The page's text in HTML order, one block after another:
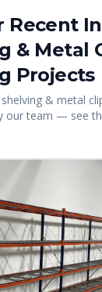
Recent
& Metal
Projects
& metal
our team — see